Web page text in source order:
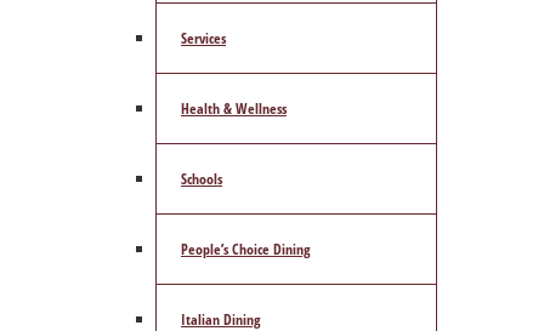
Services
Health & Wellness
Schools
People’s Choice Dining
Italian Dining